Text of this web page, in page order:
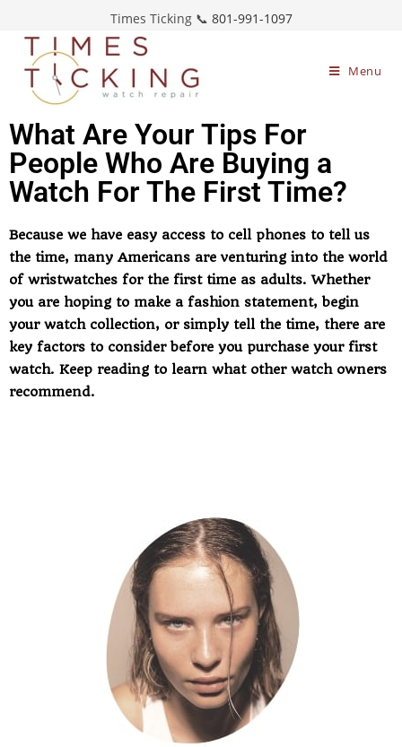
Times Ticking 📞 801-991-1097
Menu
What Are Your Tips For
People Who Are Buying a
Watch For The First Time?
Because we have easy access to cell phones to tell us
the time, many Americans are venturing into the world
of wristwatches for the first time as adults. Whether
you are hoping to make a fashion statement, begin
your watch collection, or simply tell the time, there are
key factors to consider before you purchase your first
watch. Keep reading to learn what other watch owners
recommend.